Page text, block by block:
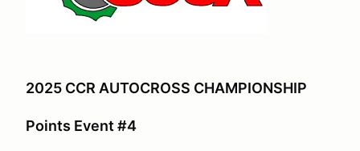
2025 CCR AUTOCROSS CHAMPIONSHIP
Points Event #4